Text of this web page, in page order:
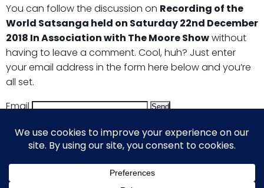
You can follow the discussion on Recording of the
World Satsanga held on Saturday 22nd December
2018 In Association with The Moore Showwithout
having to leave a comment. Cool, huh? Just enter
your email address in the form here below and you’re
all set.
Email
© 2026 Guy Steven Needler | The Dawn of a New Age